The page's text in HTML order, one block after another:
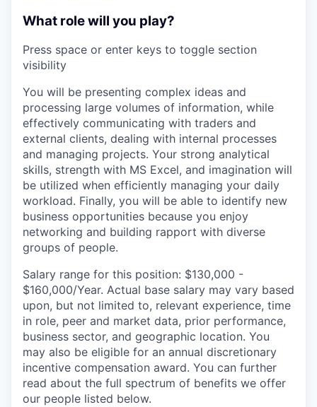
What role will you play?
Press space or enter keys to toggle section
visibility
You will be presenting complex ideas and
processing large volumes of information, while
effectively communicating with traders and
external clients, dealing with internal processes
and managing projects. Your strong analytical
skills, strength with MS Excel, and imagination will
be utilized when efficiently managing your daily
workload. Finally, you will be able to identify new
business opportunities because you enjoy
networking and building rapport with diverse
groups of people.
Salary range for this position: $130,000 -
$160,000/Year. Actual base salary may vary based
upon, but not limited to, relevant experience, time
in role, peer and market data, prior performance,
business sector, and geographic location. You
may also be eligible for an annual discretionary
incentive compensation award. You can further
read about the full spectrum of benefits we offer
our people listed below.